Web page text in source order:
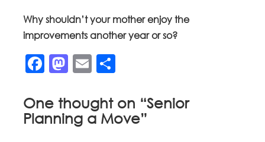
Why shouldn’t your mother enjoy the
improvements another year or so?
Facebook
Mastodon
Email
One thought on “Senior
Planning a Move”